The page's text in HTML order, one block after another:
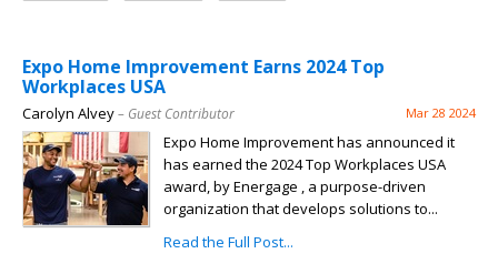
Expo Home Improvement Earns 2024 Top
Workplaces USA
Carolyn Alvey– Guest Contributor Mar 28 2024
Expo Home Improvement has announced it
has earned the 2024 Top Workplaces USA
award, by Energage , a purpose-driven
organization that develops solutions to...
Read the Full Post...